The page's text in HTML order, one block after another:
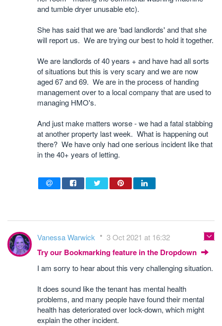
and tumble dryer unusable etc).
She has said that we are 'bad landlords' and that she
will report us. We are trying our best to hold it together.
We are landlords of 40 years + and have had all sorts
of situations but this is very scary and we are now
aged 67 and 69. We are in the process of handing
management over to a local company that are used to
managing HMO's.
And just make matters worse - we had a fatal stabbing
at another property last week. What is happening out
there? We have only had one serious incident like that
in the 40+ years of letting.
Vanessa Warwick 3 Oct 2021 at 16:32
Try our Bookmarking feature in the Dropdown
I am sorry to hear about this very challenging situation.
It does sound like the tenant has mental health
problems, and many people have found their mental
health has deteriorated over lock-down, which might
explain the other incident.